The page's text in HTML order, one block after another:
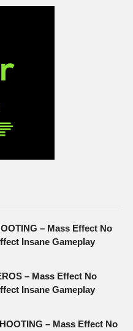
– Mass Effect No
Insane Gameplay
– Mass Effect No
Insane Gameplay
– Mass Effect No